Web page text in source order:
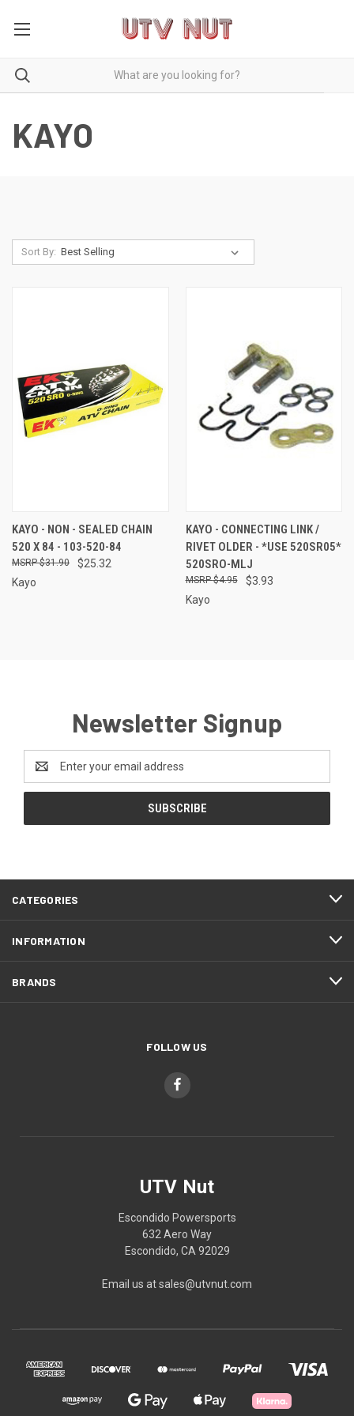
KAYO
Sort By:
KAYO - NON - SEALED CHAIN
520 X 84 - 103-520-84
$25.32
$31.90
Kayo
KAYO - CONNECTING LINK /
RIVET OLDER - *USE 520SR05*
520SRO-MLJ
$3.93
$4.95
Kayo
Newsletter Signup
Address
CATEGORIES
INFORMATION
BRANDS
FOLLOW US
UTV Nut
Escondido Powersports
632 Aero Way
Escondido, CA 92029
Email us at sales@utvnut.com